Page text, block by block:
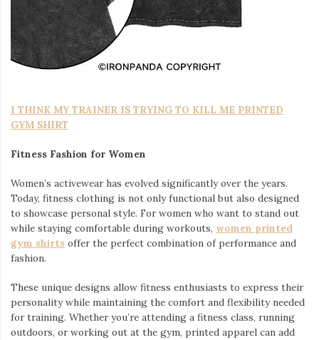
I THINK MY TRAINER IS TRYING TO KILL ME PRINTED
GYM SHIRT
Fitness Fashion for Women
Women’s activewear has evolved significantly over the years.
Today, fitness clothing is not only functional but also designed
to showcase personal style. For women who want to stand out
while staying comfortable during workouts, women printed
gym shirts offer the perfect combination of performance and
fashion.
These unique designs allow fitness enthusiasts to express their
personality while maintaining the comfort and flexibility needed
for training. Whether you’re attending a fitness class, running
outdoors, or working out at the gym, printed apparel can add